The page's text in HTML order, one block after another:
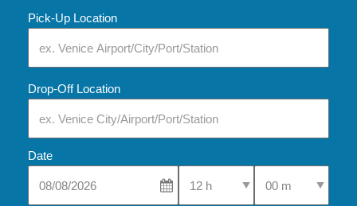
Pick-Up Location
Drop-Off Location
Date
Select Pick-Up TimeSelect Pick-Up